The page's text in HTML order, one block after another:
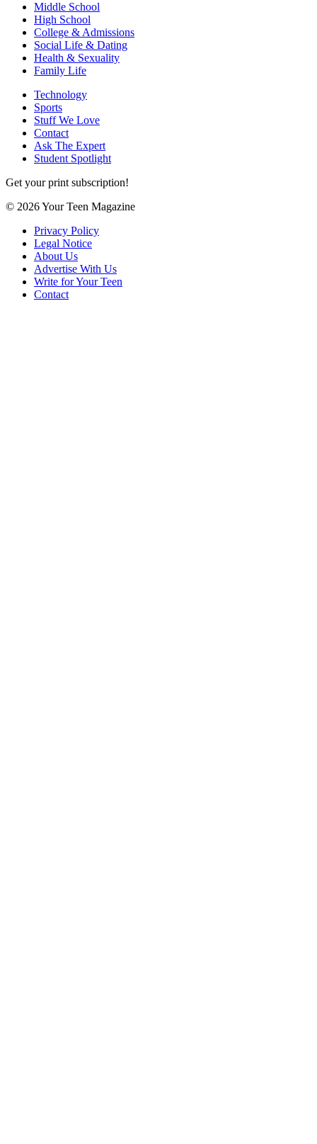
Middle School
High School
College & Admissions
Social Life & Dating
Health & Sexuality
Family Life
Technology
Sports
Stuff We Love
Contact
Ask The Expert
Student Spotlight
Get your print subscription!
© 2026 Your Teen Magazine
Privacy Policy
Legal Notice
About Us
Advertise With Us
Write for Your Teen
Contact